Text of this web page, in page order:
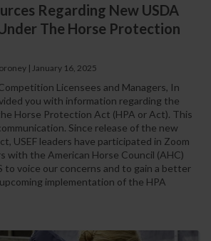
Regarding New USDA
The Horse Protection
| January 16, 2025
Licensees and Managers, In
you with information regarding the
Horse Protection Act (HPA or Act). This
Since release of the new
USEF leaders have participated in Zoom
with the American Horse Council (AHC)
to voice our concerns and to gain a better
implementation of the HPA